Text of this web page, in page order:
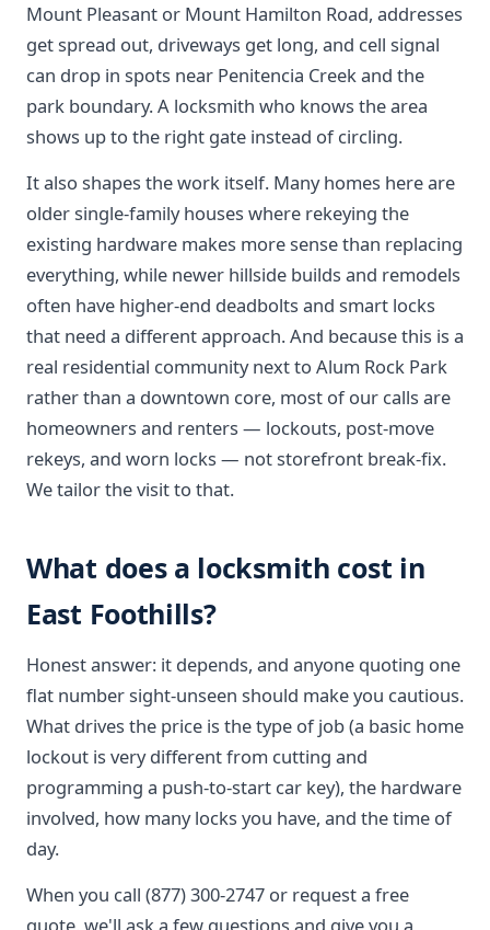
Mount Pleasant or Mount Hamilton Road, addresses
get spread out, driveways get long, and cell signal
can drop in spots near Penitencia Creek and the
park boundary. A locksmith who knows the area
shows up to the right gate instead of circling.
It also shapes the work itself. Many homes here are
older single-family houses where rekeying the
existing hardware makes more sense than replacing
everything, while newer hillside builds and remodels
often have higher-end deadbolts and smart locks
that need a different approach. And because this is a
real residential community next to Alum Rock Park
rather than a downtown core, most of our calls are
homeowners and renters — lockouts, post-move
rekeys, and worn locks — not storefront break-fix.
We tailor the visit to that.
What does a locksmith cost in
East Foothills?
Honest answer: it depends, and anyone quoting one
flat number sight-unseen should make you cautious.
What drives the price is the type of job (a basic home
lockout is very different from cutting and
programming a push-to-start car key), the hardware
involved, how many locks you have, and the time of
day.
When you call (877) 300-2747 or request a free